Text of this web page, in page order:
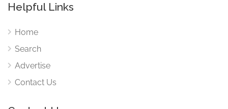
Helpful Links
Home
Search
Advertise
Contact Us